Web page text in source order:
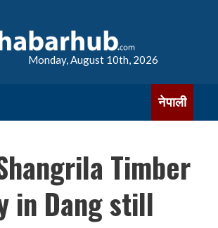
Monday, August 10th, 2026
नेपाली
Timber
in Dang still